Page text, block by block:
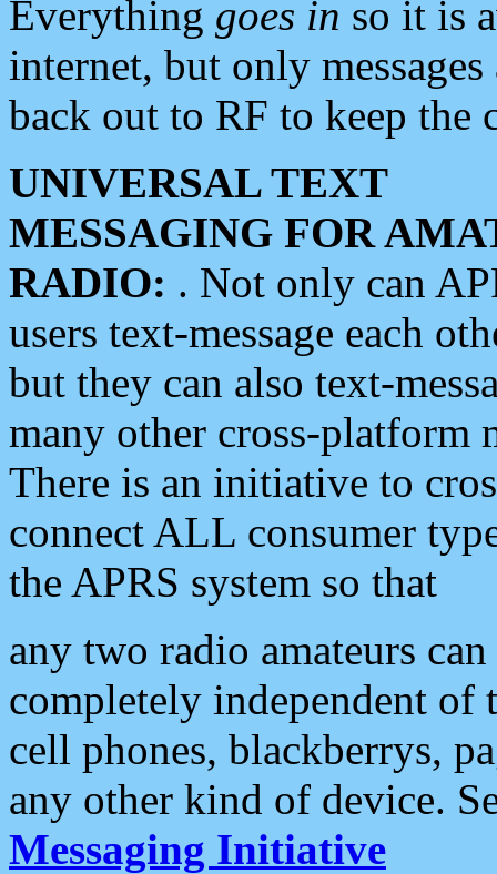
Everything goes in so it is
internet, but only
back out to RF to keep the
UNIVERSAL TEXT
MESSAGING FOR
RADIO: . Not only can
users text-message each
but they can also text-
many other cross-platform
There is an initiative to
connect ALL consumer
the APRS system so that
any two radio amateurs
completely independent of
cell phones, blackberrys,
any other kind of device.
Messaging Initiative